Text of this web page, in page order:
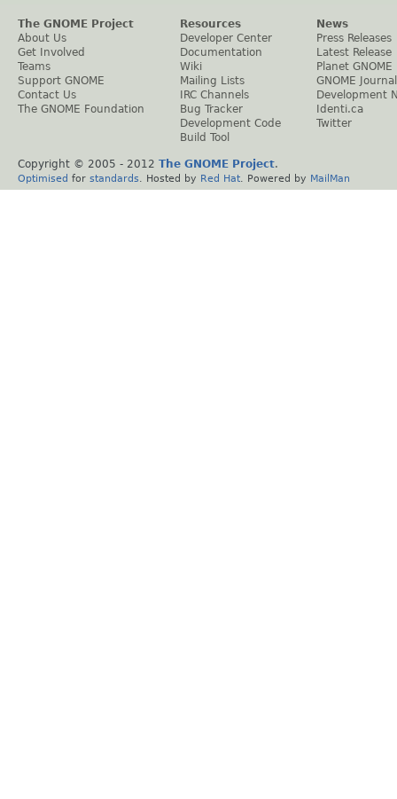
The GNOME Project
About Us
Get Involved
Teams
Support GNOME
Contact Us
The GNOME Foundation
Resources
Developer Center
Documentation
Wiki
Mailing Lists
IRC Channels
Bug Tracker
Development Code
Build Tool
News
Press Releases
Latest Release
Planet GNOME
GNOME Journal
Development
Identi.ca
Twitter
Copyright © 2005 - 2012 The GNOME Project.
Optimised for standards . Hosted by Red Hat . Powered by MailMan